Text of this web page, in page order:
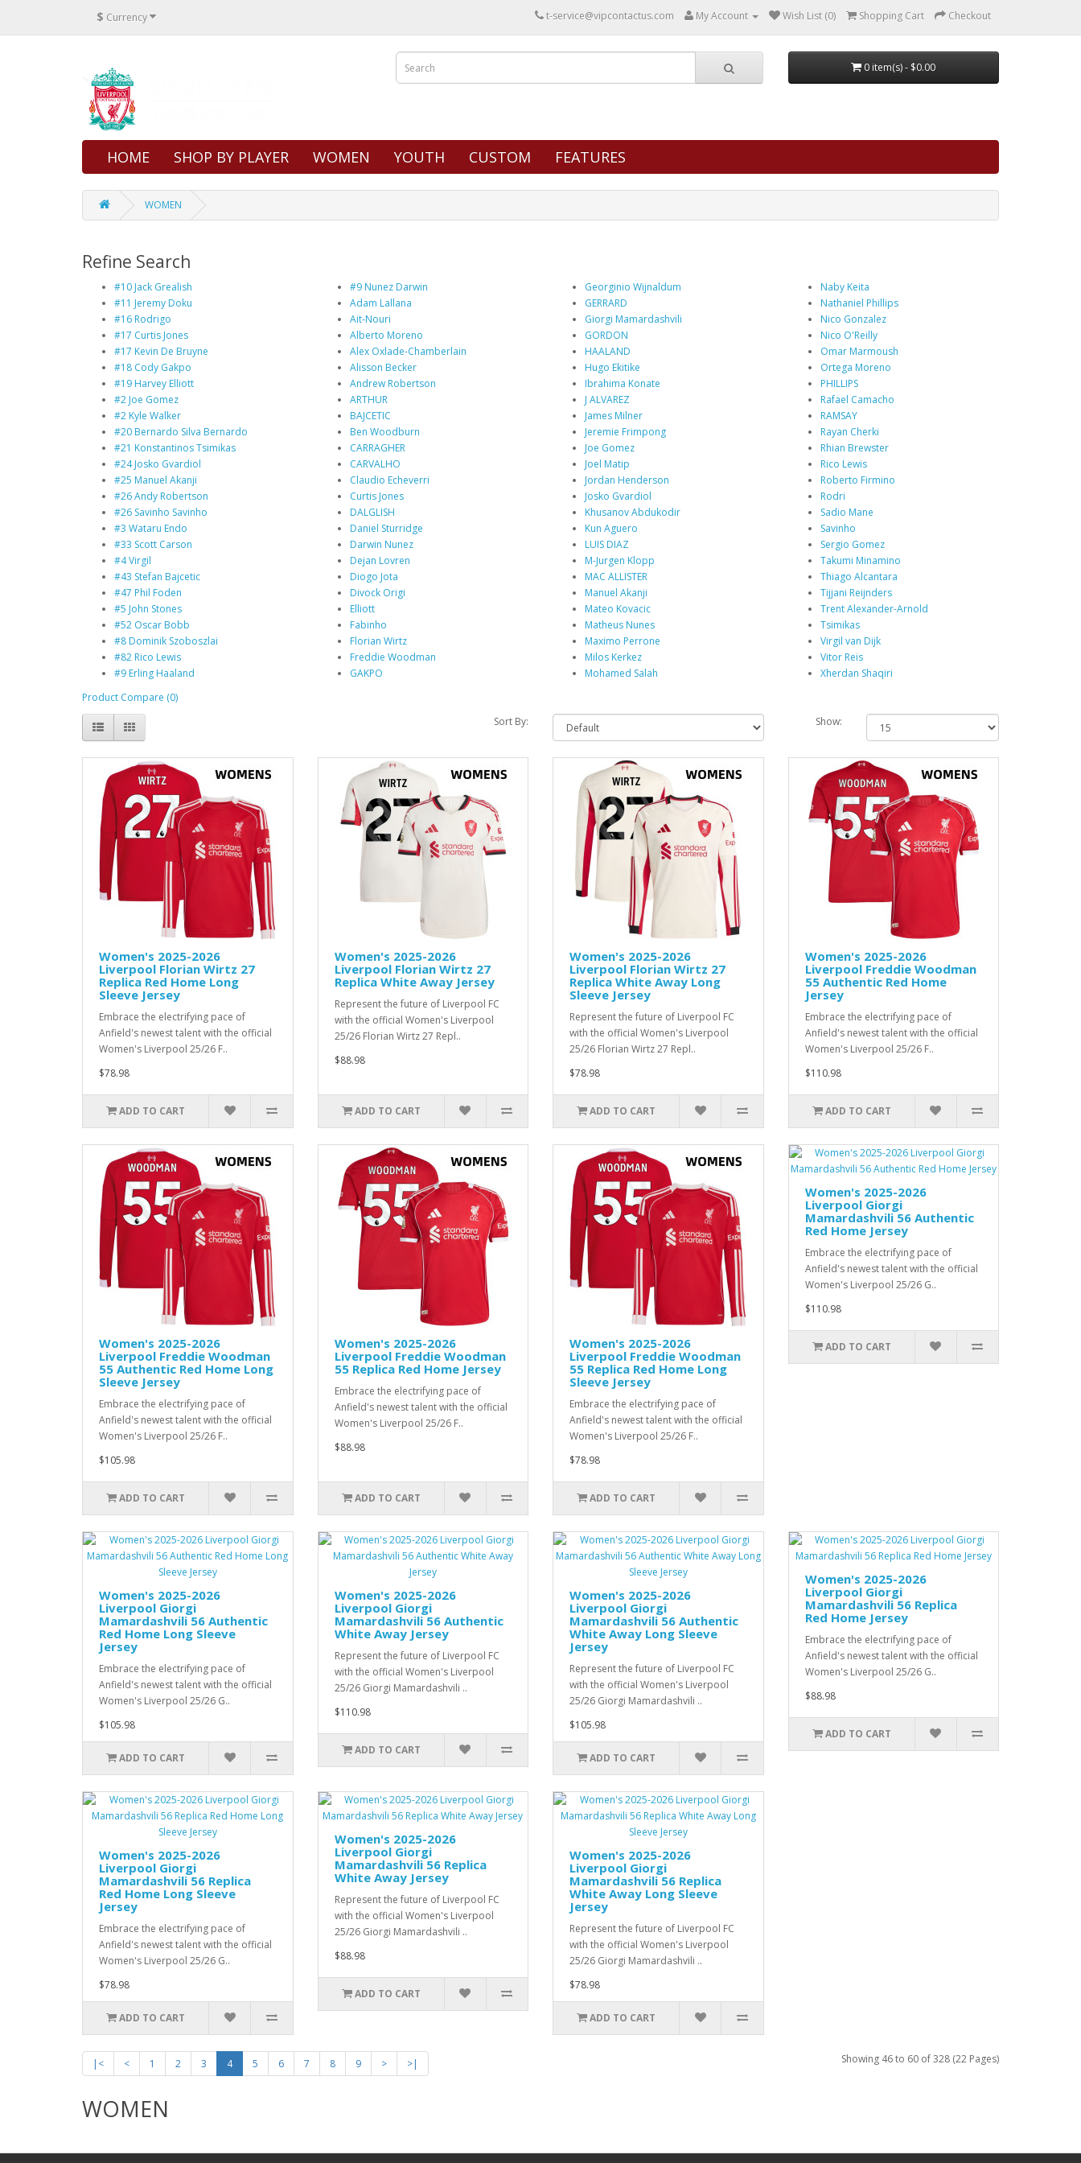
$ Currency t-service@vipcontactus.com My Account Wish List (0) Shopping Cart Checkout
0 item(s) - $0.00
HOME SHOP BY PLAYER WOMEN YOUTH CUSTOM FEATURES
WOMEN
Refine Search
#10 Jack Grealish
#11 Jeremy Doku
#16 Rodrigo
#17 Curtis Jones
#17 Kevin De Bruyne
#18 Cody Gakpo
#19 Harvey Elliott
#2 Joe Gomez
#2 Kyle Walker
#20 Bernardo Silva Bernardo
#21 Konstantinos Tsimikas
#24 Josko Gvardiol
#25 Manuel Akanji
#26 Andy Robertson
#26 Savinho Savinho
#3 Wataru Endo
#33 Scott Carson
#4 Virgil
#43 Stefan Bajcetic
#47 Phil Foden
#5 John Stones
#52 Oscar Bobb
#8 Dominik Szoboszlai
#82 Rico Lewis
#9 Erling Haaland
#9 Nunez Darwin
Adam Lallana
Ait-Nouri
Alberto Moreno
Alex Oxlade-Chamberlain
Alisson Becker
Andrew Robertson
ARTHUR
BAJCETIC
Ben Woodburn
CARRAGHER
CARVALHO
Claudio Echeverri
Curtis Jones
DALGLISH
Daniel Sturridge
Darwin Nunez
Dejan Lovren
Diogo Jota
Divock Origi
Elliott
Fabinho
Florian Wirtz
Freddie Woodman
GAKPO
Georginio Wijnaldum
GERRARD
Giorgi Mamardashvili
GORDON
HAALAND
Hugo Ekitike
Ibrahima Konate
J ALVAREZ
James Milner
Jeremie Frimpong
Joe Gomez
Joel Matip
Jordan Henderson
Josko Gvardiol
Khusanov Abdukodir
Kun Aguero
LUIS DIAZ
M-Jurgen Klopp
MAC ALLISTER
Manuel Akanji
Mateo Kovacic
Matheus Nunes
Maximo Perrone
Milos Kerkez
Mohamed Salah
Naby Keita
Nathaniel Phillips
Nico Gonzalez
Nico O'Reilly
Omar Marmoush
Ortega Moreno
PHILLIPS
Rafael Camacho
RAMSAY
Rayan Cherki
Rhian Brewster
Rico Lewis
Roberto Firmino
Rodri
Sadio Mane
Savinho
Sergio Gomez
Takumi Minamino
Thiago Alcantara
Tijjani Reijnders
Trent Alexander-Arnold
Tsimikas
Virgil van Dijk
Vitor Reis
Xherdan Shaqiri
Product Compare (0)
Sort By:
Show:
Women's 2025-2026
Liverpool Florian Wirtz 27
Replica Red Home Long
Sleeve Jersey
Embrace the electrifying pace of
Anfield's newest talent with the official
Women's Liverpool 25/26 F..
$78.98
ADD TO CART
Women's 2025-2026
Liverpool Florian Wirtz 27
Replica White Away Jersey
Represent the future of Liverpool FC
with the official Women's Liverpool
25/26 Florian Wirtz 27 Repl..
$88.98
ADD TO CART
Women's 2025-2026
Liverpool Florian Wirtz 27
Replica White Away Long
Sleeve Jersey
Represent the future of Liverpool FC
with the official Women's Liverpool
25/26 Florian Wirtz 27 Repl..
$78.98
ADD TO CART
Women's 2025-2026
Liverpool Freddie Woodman
55 Authentic Red Home
Jersey
Embrace the electrifying pace of
Anfield's newest talent with the official
Women's Liverpool 25/26 F..
$110.98
ADD TO CART
Women's 2025-2026
Liverpool Freddie Woodman
55 Authentic Red Home Long
Sleeve Jersey
Embrace the electrifying pace of
Anfield's newest talent with the official
Women's Liverpool 25/26 F..
$105.98
ADD TO CART
Women's 2025-2026
Liverpool Freddie Woodman
55 Replica Red Home Jersey
Embrace the electrifying pace of
Anfield's newest talent with the official
Women's Liverpool 25/26 F..
$88.98
ADD TO CART
Women's 2025-2026
Liverpool Freddie Woodman
55 Replica Red Home Long
Sleeve Jersey
Embrace the electrifying pace of
Anfield's newest talent with the official
Women's Liverpool 25/26 F..
$78.98
ADD TO CART
Women's 2025-2026
Liverpool Giorgi
Mamardashvili 56 Authentic
Red Home Jersey
Embrace the electrifying pace of
Anfield's newest talent with the official
Women's Liverpool 25/26 G..
$110.98
ADD TO CART
Women's 2025-2026
Liverpool Giorgi
Mamardashvili 56 Authentic
Red Home Long Sleeve
Jersey
Embrace the electrifying pace of
Anfield's newest talent with the official
Women's Liverpool 25/26 G..
$105.98
ADD TO CART
Women's 2025-2026
Liverpool Giorgi
Mamardashvili 56 Authentic
White Away Jersey
Represent the future of Liverpool FC
with the official Women's Liverpool
25/26 Giorgi Mamardashvili ..
$110.98
ADD TO CART
Women's 2025-2026
Liverpool Giorgi
Mamardashvili 56 Authentic
White Away Long Sleeve
Jersey
Represent the future of Liverpool FC
with the official Women's Liverpool
25/26 Giorgi Mamardashvili ..
$105.98
ADD TO CART
Women's 2025-2026
Liverpool Giorgi
Mamardashvili 56 Replica
Red Home Jersey
Embrace the electrifying pace of
Anfield's newest talent with the official
Women's Liverpool 25/26 G..
$88.98
ADD TO CART
Women's 2025-2026
Liverpool Giorgi
Mamardashvili 56 Replica
Red Home Long Sleeve
Jersey
Embrace the electrifying pace of
Anfield's newest talent with the official
Women's Liverpool 25/26 G..
$78.98
ADD TO CART
Women's 2025-2026
Liverpool Giorgi
Mamardashvili 56 Replica
White Away Jersey
Represent the future of Liverpool FC
with the official Women's Liverpool
25/26 Giorgi Mamardashvili ..
$88.98
ADD TO CART
Women's 2025-2026
Liverpool Giorgi
Mamardashvili 56 Replica
White Away Long Sleeve
Jersey
Represent the future of Liverpool FC
with the official Women's Liverpool
25/26 Giorgi Mamardashvili ..
$78.98
ADD TO CART
|< < 1 2 3 4 5 6 7 8 9 > >| Showing 46 to 60 of 328 (22 Pages)
WOMEN